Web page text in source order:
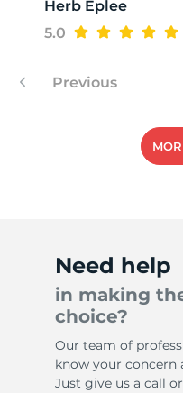
Herb Eplee
5.0
Previous
Need help
in making
choice?
Our team of
know your concern
Just give us a call